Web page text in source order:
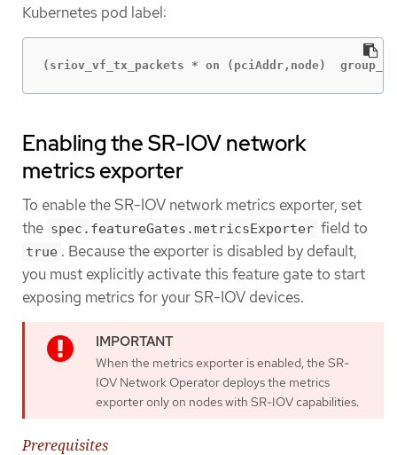
Kubernetes pod label:
(sriov_vf_tx_packets * on (pciAddr,node)
Enabling the SR-IOV network
metrics exporter
To enable the SR-IOV network metrics exporter, set
the spec.featureGates.metricsExporter field to
true . Because the exporter is disabled by default,
you must explicitly activate this feature gate to start
exposing metrics for your SR-IOV devices.
When the metrics exporter is enabled, the SR-
IOV Network Operator deploys the metrics
exporter only on nodes with SR-IOV capabilities.
Prerequisites